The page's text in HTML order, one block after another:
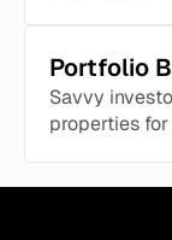
Portfolio
Savvy
properties